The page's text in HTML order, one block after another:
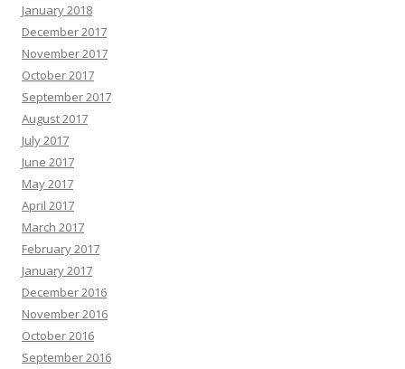
January 2018
December 2017
November 2017
October 2017
September 2017
August 2017
July 2017
June 2017
May 2017
April 2017
March 2017
February 2017
January 2017
December 2016
November 2016
October 2016
September 2016